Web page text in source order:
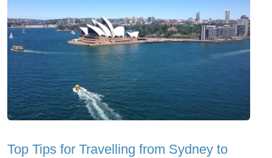
Top Tips for Travelling from Sydney to